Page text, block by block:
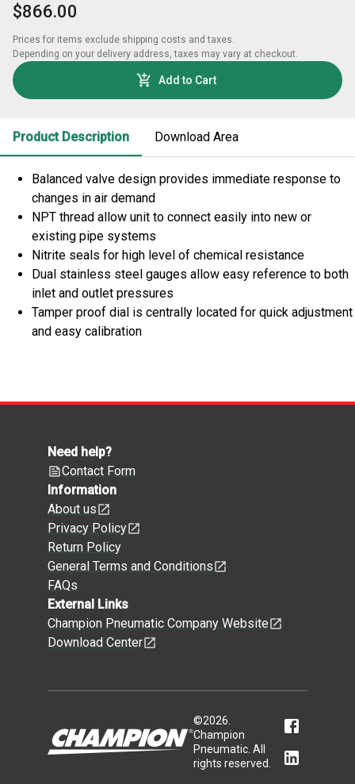
$866.00
Prices for items exclude shipping costs and taxes.
Depending on your delivery address, taxes may vary at checkout.
Add to Cart
Product Description Download Area
Balanced valve design provides immediate response to
changes in air demand
NPT thread allow unit to connect easily into new or
existing pipe systems
Nitrite seals for high level of chemical resistance
Dual stainless steel gauges allow easy reference to both
inlet and outlet pressures
Tamper proof dial is centrally located for quick adjustment
and easy calibration
Need help?
Contact Form
Information
About us
Privacy Policy
Return Policy
General Terms and Conditions
FAQs
External Links
Champion Pneumatic Company Website
Download Center
©2026
Champion
Pneumatic. All
rights reserved.